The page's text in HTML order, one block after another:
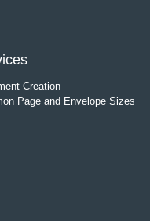
Creation
Page and Envelope Sizes